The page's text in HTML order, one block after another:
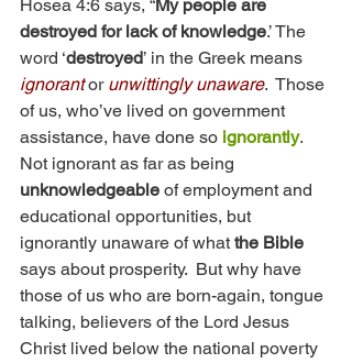
Hosea 4:6 says, “My people are
destroyed for lack of knowledge.’ The
word ‘destroyed’ in the Greek means
ignorant or unwittingly unaware.  Those
of us, who’ve lived on government
assistance, have done so ignorantly.
Not ignorant as far as being
unknowledgeable of employment and
educational opportunities, but
ignorantly unaware of what the Bible
says about prosperity.  But why have
those of us who are born-again, tongue
talking, believers of the Lord Jesus
Christ lived below the national poverty